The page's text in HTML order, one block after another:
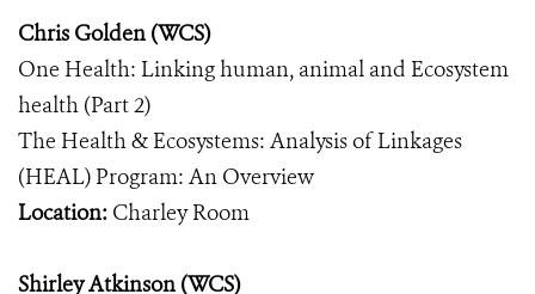
Chris Golden (WCS)
One Health: Linking human, animal and Ecosystem
health (Part 2)
The Health & Ecosystems: Analysis of Linkages
(HEAL) Program: An Overview
Location: Charley Room
Shirley Atkinson (WCS)